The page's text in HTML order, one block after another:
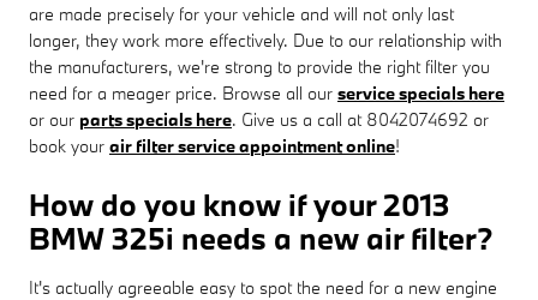
are made precisely for your vehicle and will not only last
longer, they work more effectively. Due to our relationship with
the manufacturers, we're strong to provide the right filter you
need for a meager price. Browse all our service specials here
or our parts specials here. Give us a call at 8042074692 or
book your air filter service appointment online!
How do you know if your 2013
BMW 325i needs a new air filter?
It's actually agreeable easy to spot the need for a new engine